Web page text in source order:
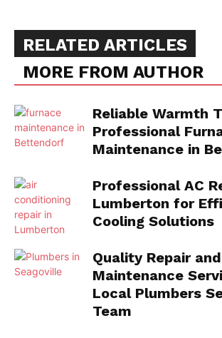
RELATED ARTICLES
MORE FROM AUTHOR
Reliable Warmth
Professional
Maintenance in
Professional AC
Lumberton for
Cooling Solutions
Quality Repair and
Maintenance
Local Plumbers
Team